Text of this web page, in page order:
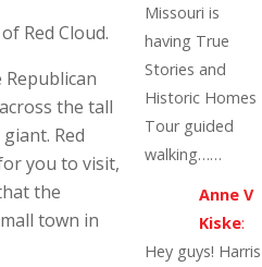
Red Cloud.
the tall
Red
you to visit,
the
town in
Missouri is
having True
Stories and
Historic Homes
Tour guided
walking……
Anne V
Kiske:
Hey guys! Harris